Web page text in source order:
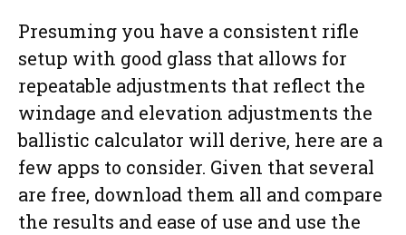
Presuming you have a consistent rifle
setup with good glass that allows for
repeatable adjustments that reflect the
windage and elevation adjustments the
ballistic calculator will derive, here are a
few apps to consider. Given that several
are free, download them all and compare
the results and ease of use and use the